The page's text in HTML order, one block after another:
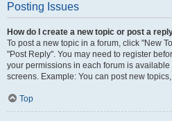
Posting Issues
How do I create a new topic or post a
To post a new topic in a forum, click "New
"Post Reply". You may need to register
your permissions in each forum is
screens. Example: You can post new
Top